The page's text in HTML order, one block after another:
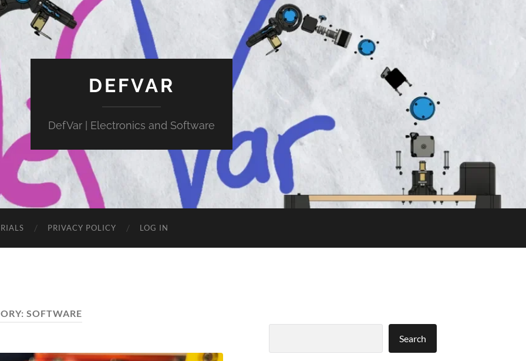
DEFVAR
DefVar | Electronics and Software
PRIVACY POLICY LOG IN
SOFTWARE
Search